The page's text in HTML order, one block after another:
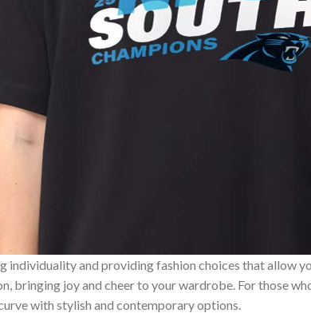
individuality and providing fashion choices that allow
bringing joy and cheer to your wardrobe. For those
with stylish and contemporary options.